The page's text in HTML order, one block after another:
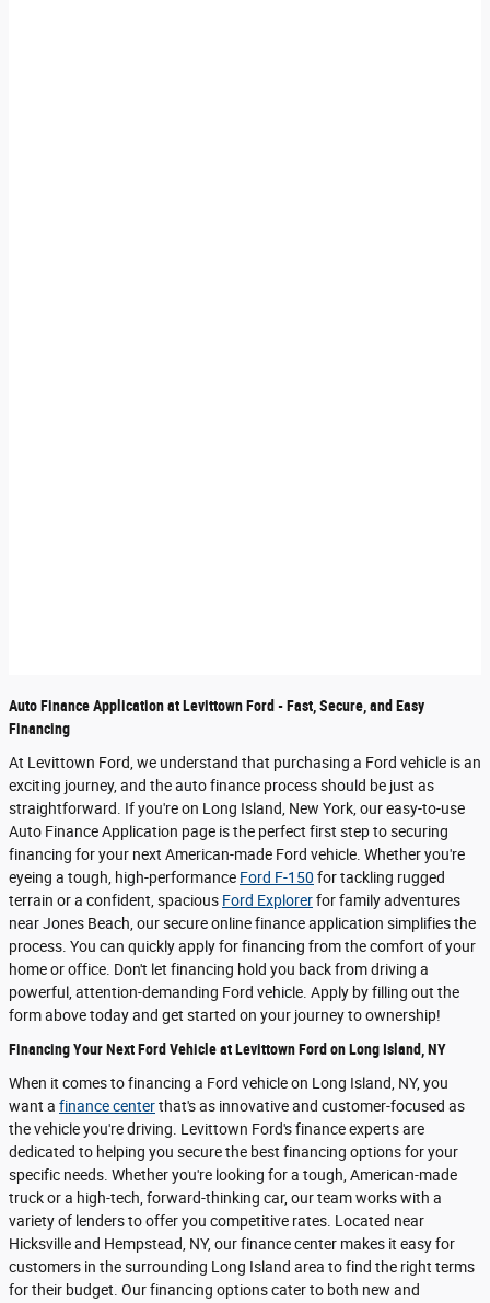
Auto Finance Application at Levittown Ford - Fast, Secure, and Easy
Financing
At Levittown Ford, we understand that purchasing a Ford vehicle is an
exciting journey, and the auto finance process should be just as
straightforward. If you're on Long Island, New York, our easy-to-use
Auto Finance Application page is the perfect first step to securing
financing for your next American-made Ford vehicle. Whether you're
eyeing a tough, high-performance Ford F-150 for tackling rugged
terrain or a confident, spacious Ford Explorerfor family adventures
near Jones Beach, our secure online finance application simplifies the
process. You can quickly apply for financing from the comfort of your
home or office. Don't let financing hold you back from driving a
powerful, attention-demanding Ford vehicle. Apply by filling out the
form above today and get started on your journey to ownership!
Financing Your Next Ford Vehicle at Levittown Ford on Long Island, NY
When it comes to financing a Ford vehicle on Long Island, NY, you
want a finance centerthat's as innovative and customer-focused as
the vehicle you're driving. Levittown Ford's finance experts are
dedicated to helping you secure the best financing options for your
specific needs. Whether you're looking for a tough, American-made
truck or a high-tech, forward-thinking car, our team works with a
variety of lenders to offer you competitive rates. Located near
Hicksville and Hempstead, NY, our finance center makes it easy for
customers in the surrounding Long Island area to find the right terms
for their budget. Our financing options cater to both new and